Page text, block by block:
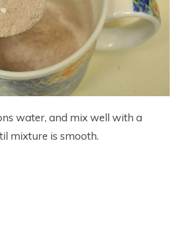
water, and mix well with a
mixture is smooth.